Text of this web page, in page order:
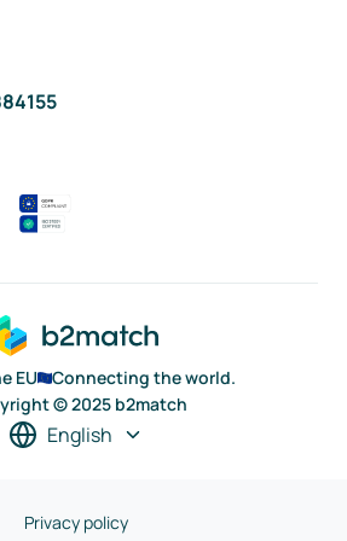
EU
Connecting the world.
© 2025 b2match
English
Privacy policy